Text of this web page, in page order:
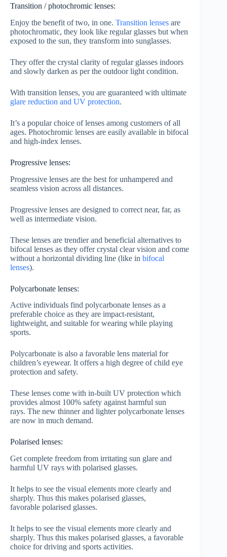
Transition / photochromic lenses:
Enjoy the benefit of two, in one. Transition lenses are
photochromatic, they look like regular glasses but when
exposed to the sun, they transform into sunglasses.
They offer the crystal clarity of regular glasses indoors
and slowly darken as per the outdoor light condition.
With transition lenses, you are guaranteed with ultimate
glare reduction and UV protection.
It’s a popular choice of lenses among customers of all
ages. Photochromic lenses are easily available in bifocal
and high-index lenses.
Progressive lenses:
Progressive lenses are the best for unhampered and
seamless vision across all distances.
Progressive lenses are designed to correct near, far, as
well as intermediate vision.
These lenses are trendier and beneficial alternatives to
bifocal lenses as they offer crystal clear vision and come
without a horizontal dividing line (like in bifocal
lenses).
Polycarbonate lenses:
Active individuals find polycarbonate lenses as a
preferable choice as they are impact-resistant,
lightweight, and suitable for wearing while playing
sports.
Polycarbonate is also a favorable lens material for
children’s eyewear. It offers a high degree of child eye
protection and safety.
These lenses come with in-built UV protection which
provides almost 100% safety against harmful sun
rays. The new thinner and lighter polycarbonate lenses
are now in much demand.
Polarised lenses:
Get complete freedom from irritating sun glare and
harmful UV rays with polarised glasses.
It helps to see the visual elements more clearly and
sharply. Thus this makes polarised glasses,
favorable polarised glasses.
It helps to see the visual elements more clearly and
sharply. Thus this makes polarised glasses, a favorable
choice for driving and sports activities.